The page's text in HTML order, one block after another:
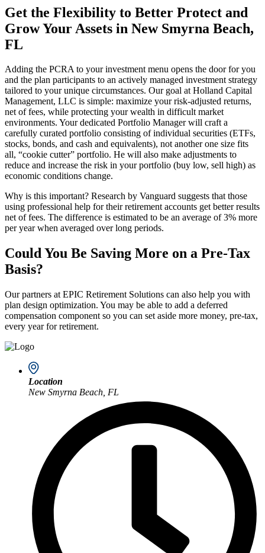
Get the Flexibility to Better Protect and
Grow Your Assets in New Smyrna Beach,
FL
Adding the PCRA to your investment menu opens the door for you
and the plan participants to an actively managed investment strategy
tailored to your unique circumstances. Our goal at Holland Capital
Management, LLC is simple: maximize your risk-adjusted returns,
net of fees, while protecting your wealth in difficult market
environments. Your dedicated Portfolio Manager will craft a
carefully curated portfolio consisting of individual securities (ETFs,
stocks, bonds, and cash and equivalents), not another one size fits
all, “cookie cutter” portfolio. He will also make adjustments to
reduce and increase the risk in your portfolio (buy low, sell high) as
economic conditions change.
Why is this important? Research by Vanguard suggests that those
using professional help for their retirement accounts get better results
net of fees. The difference is estimated to be an average of 3% more
per year when averaged over long periods.
Could You Be Saving More on a Pre-Tax
Basis?
Our partners at EPIC Retirement Solutions can also help you with
plan design optimization. You may be able to add a deferred
compensation component so you can set aside more money, pre-tax,
every year for retirement.
Location
New Smyrna Beach, FL